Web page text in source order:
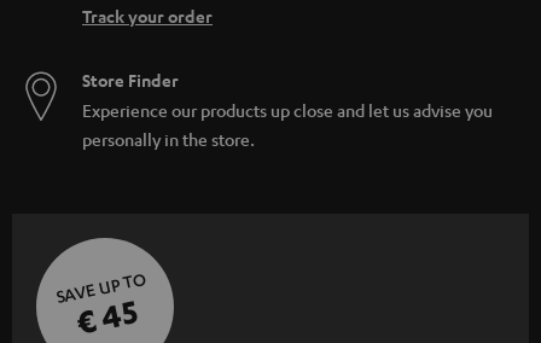
Track your order
Store Finder
Experience our products up close and let us advise you
personally in the store.
SAVE UP TO
€ 45